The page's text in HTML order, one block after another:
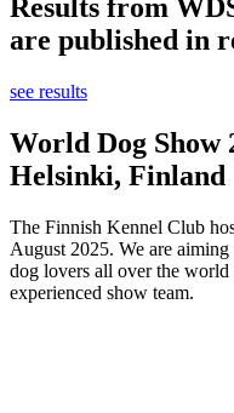
Results from
are published in
see results
World Dog Show
Helsinki, Finland
The Finnish Kennel Club
August 2025. We are
dog lovers all over the
experienced show team.